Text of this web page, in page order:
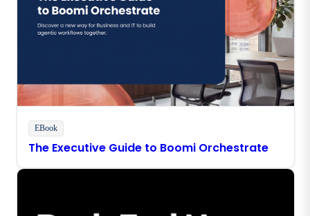
EBook
The Executive Guide to Boomi Orchestrate